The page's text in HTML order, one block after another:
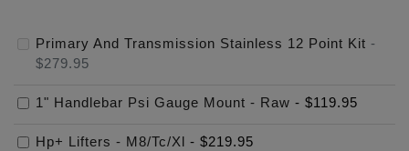
Primary And Transmission Stainless 12 Point Kit -
$279.95
1" Handlebar Psi Gauge Mount - Raw - $119.95
Hp+ Lifters - M8/Tc/Xl - $219.95